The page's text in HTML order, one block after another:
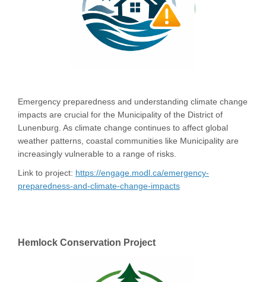
Emergency preparedness and understanding climate change
impacts are crucial for the Municipality of the District of
Lunenburg. As climate change continues to affect global
weather patterns, coastal communities like Municipality are
increasingly vulnerable to a range of risks.
Link to project: https://engage.modl.ca/emergency-
preparedness-and-climate-change-impacts
Hemlock Conservation Project